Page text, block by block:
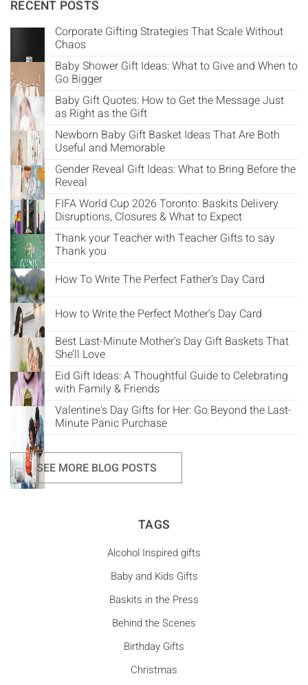
RECENT POSTS
Corporate Gifting Strategies That Scale Without
Chaos
Baby Shower Gift Ideas: What to Give and When to
Go Bigger
Baby Gift Quotes: How to Get the Message Just
as Right as the Gift
Newborn Baby Gift Basket Ideas That Are Both
Useful and Memorable
Gender Reveal Gift Ideas: What to Bring Before the
Reveal
FIFA World Cup 2026 Toronto: Baskits Delivery
Disruptions, Closures & What to Expect
Thank your Teacher with Teacher Gifts to say
Thank you
How To Write The Perfect Father's Day Card
How to Write the Perfect Mother’s Day Card
Best Last-Minute Mother’s Day Gift Baskets That
She’ll Love
Eid Gift Ideas: A Thoughtful Guide to Celebrating
with Family & Friends
Valentine's Day Gifts for Her: Go Beyond the Last-
Minute Panic Purchase
SEE MORE BLOG POSTS
TAGS
Alcohol Inspired gifts
Baby and Kids Gifts
Baskits in the Press
Behind the Scenes
Birthday Gifts
Christmas